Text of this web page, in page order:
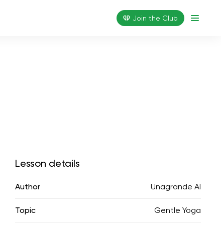
Join the Сlub
Lesson details
Author Unagrande AI
Topic Gentle Yoga